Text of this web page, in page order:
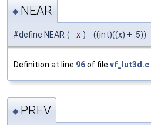
◆ NEAR
#define NEAR ( x ) ((int)((x) + .5))
Definition at line 96of file vf_lut3d.c.
◆ PREV